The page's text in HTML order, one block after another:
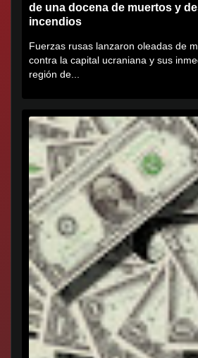
de una docena de muertos y
incendios
Fuerzas rusas lanzaron oleadas de
contra la capital ucraniana y sus
región de...